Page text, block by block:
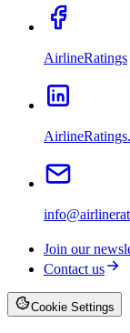
AirlineRatings
Join our
Contact us
Cookie Settings